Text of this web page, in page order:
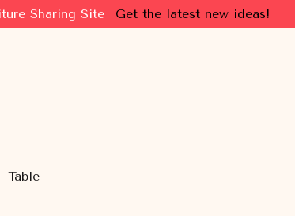
Sharing Site Get the latest new ideas!
Table